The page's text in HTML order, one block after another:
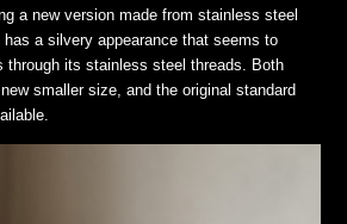
a new version made from stainless steel
a silvery appearance that seems to
through its stainless steel threads. Both
smaller size, and the original standard